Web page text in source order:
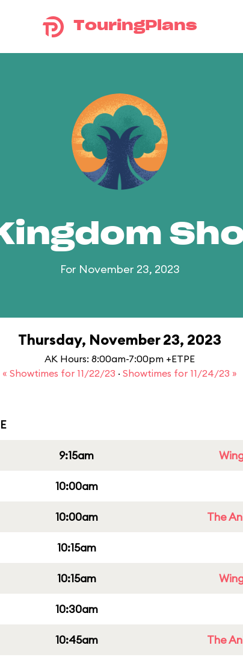
TouringPlans
For November 23, 2023
Thursday, November 23, 2023
AK Hours: 8:00am-7:00pm +ETPE
« Showtimes for 11/22/23 · Showtimes for 11/24/23 »
9:15am
10:00am
10:00am The
10:15am
10:15am
10:30am
10:45am The